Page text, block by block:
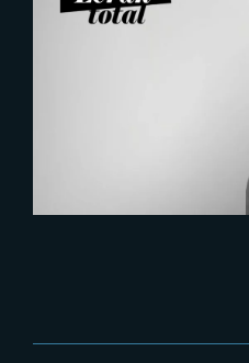
Six Figures
VFX and